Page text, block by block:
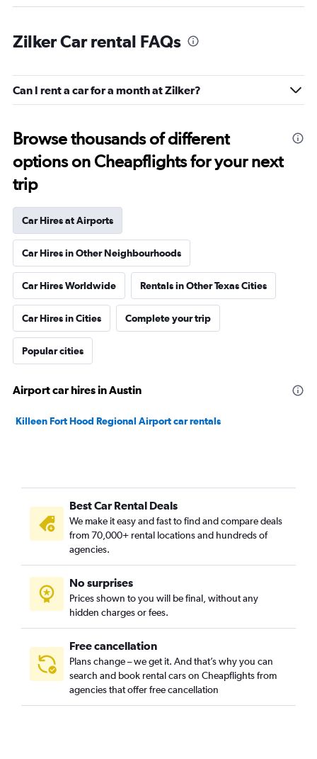
Zilker Car rental FAQs
Can I rent a car for a month at Zilker?
Browse thousands of different
options on Cheapflights for your next
trip
Car Hires at Airports
Car Hires in Other Neighbourhoods
Car Hires Worldwide Rentals in Other Texas Cities
Car Hires in Cities Complete your trip
Popular cities
Airport car hires in Austin
Killeen Fort Hood Regional Airport car rentals
Best Car Rental Deals
We make it easy and fast to find and compare deals
from 70,000+ rental locations and hundreds of
agencies.
No surprises
Prices shown to you will be final, without any
hidden charges or fees.
Free cancellation
Plans change – we get it. And that’s why you can
search and book rental cars on Cheapflights from
agencies that offer free cancellation